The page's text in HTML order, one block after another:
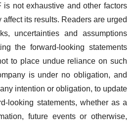
is not exhaustive and other factors
its results. Readers are urged
uncertainties and assumptions
the forward-looking statements
to place undue reliance on such
is under no obligation, and
intention or obligation, to update
looking statements, whether as a
future events or otherwise,